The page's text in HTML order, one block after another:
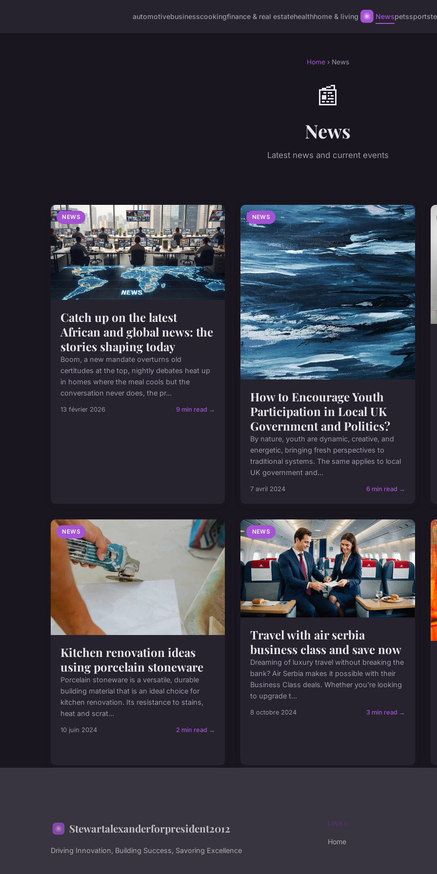
automotivebusinesscookingfinance & real estatehealthhome & living Newspetssports
Home› News
📰
News
Latest news and current events
NEWS
Catch up on the latest
African and global news: the
stories shaping today
Boom, a new mandate overturns old
certitudes at the top, nightly debates heat up
in homes where the meal cools but the
conversation never does, the pr...
13 février 2026 9 min read →
NEWS
How to Encourage Youth
Participation in Local UK
Government and Politics?
By nature, youth are dynamic, creative, and
energetic, bringing fresh perspectives to
traditional systems. The same applies to local
UK government and...
7 avril 2024 6 min read →
NEWS
Kitchen renovation ideas
using porcelain stoneware
Porcelain stoneware is a versatile, durable
building material that is an ideal choice for
kitchen renovation. Its resistance to stains,
heat and scrat...
10 juin 2024 2 min read →
NEWS
Travel with air serbia
business class and save now
Dreaming of luxury travel without breaking the
bank? Air Serbia makes it possible with their
Business Class deals. Whether you're looking
to upgrade t...
8 octobre 2024 3 min read →
Stewartalexanderforpresident2012
Driving Innovation, Building Success, Savoring Excellence
LINKS
Home